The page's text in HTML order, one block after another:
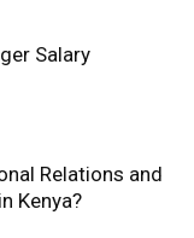
Salary
Relations and
Kenya?